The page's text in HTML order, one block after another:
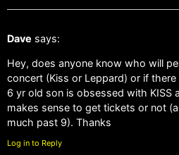
Dave says:
Hey, does anyone know who will
concert (Kiss or Leppard) or if
6 yr old son is obsessed with KISS
makes sense to get tickets or not
much past 9). Thanks
Log in to Reply